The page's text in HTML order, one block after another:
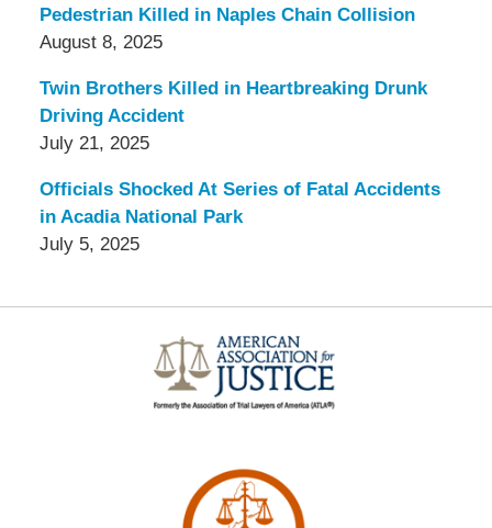
Pedestrian Killed in Naples Chain Collision
August 8, 2025
Twin Brothers Killed in Heartbreaking Drunk
Driving Accident
July 21, 2025
Officials Shocked At Series of Fatal Accidents
in Acadia National Park
July 5, 2025